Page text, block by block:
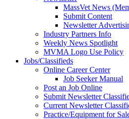
MassVet News
Submit Content
Newsletter
Industry Partners Info
Weekly News Spotlight
MVMA Logo Use Policy
Jobs/Classifieds
Online Career Center
Job Seeker Manual
Post an Job Online
Submit Newsletter
Current Newsletter
Practice/Equipment for